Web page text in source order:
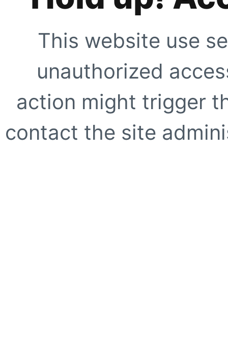
This website use
unauthorized
action might trigger
contact the site